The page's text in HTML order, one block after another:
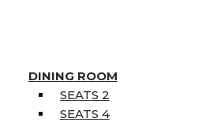
DINING ROOM
SEATS 2
SEATS 4